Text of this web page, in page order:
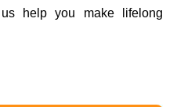
help you make lifelong